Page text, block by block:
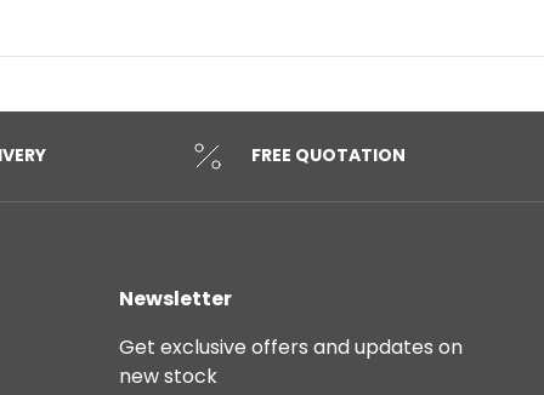
FREE QUOTATION
Newsletter
Get exclusive offers and updates on
new stock